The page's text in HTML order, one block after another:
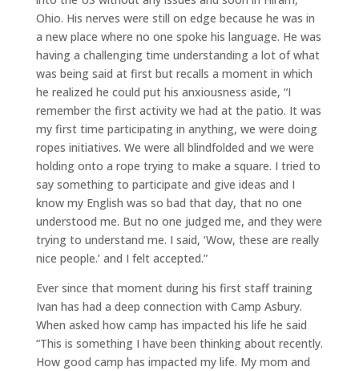
Ohio. His nerves were still on edge because he was in
a new place where no one spoke his language. He was
having a challenging time understanding a lot of what
was being said at first but recalls a moment in which
he realized he could put his anxiousness aside, “I
remember the first activity we had at the patio. It was
my first time participating in anything, we were doing
ropes initiatives. We were all blindfolded and we were
holding onto a rope trying to make a square. I tried to
say something to participate and give ideas and I
know my English was so bad that day, that no one
understood me. But no one judged me, and they were
trying to understand me. I said, ‘Wow, these are really
nice people.’ and I felt accepted.”
Ever since that moment during his first staff training
Ivan has had a deep connection with Camp Asbury.
When asked how camp has impacted his life he said
“This is something I have been thinking about recently.
How good camp has impacted my life. My mom and